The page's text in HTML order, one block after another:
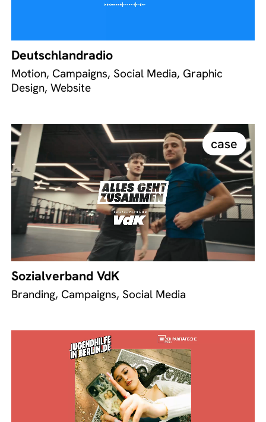
Deutschlandradio
Motion, Campaigns, Social Media, Graphic
Design, Website
case
Sozialverband VdK
Branding, Campaigns, Social Media